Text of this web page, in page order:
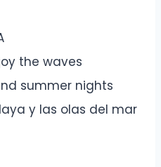
the waves
summer nights
y las olas del mar